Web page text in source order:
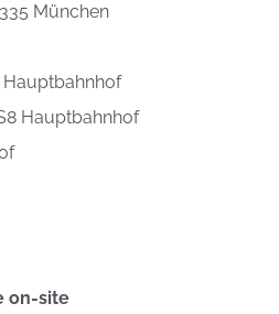
München
Hauptbahnhof
Hauptbahnhof
on-site